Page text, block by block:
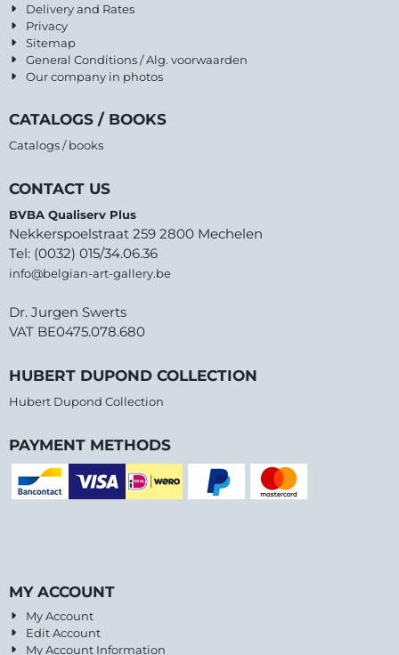
Delivery and Rates
Privacy
Sitemap
General Conditions / Alg. voorwaarden
Our company in photos
CATALOGS / BOOKS
Catalogs / books
CONTACT US
BVBA Qualiserv Plus
Nekkerspoelstraat 259 2800 Mechelen
Tel: (0032) 015/34.06.36
info@belgian-art-gallery.be
Dr. Jurgen Swerts
VAT BE0475.078.680
HUBERT DUPOND COLLECTION
Hubert Dupond Collection
PAYMENT METHODS
MY ACCOUNT
My Account
Edit Account
My Account Information